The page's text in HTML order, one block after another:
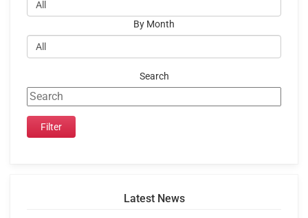
By Month
Search
Latest News